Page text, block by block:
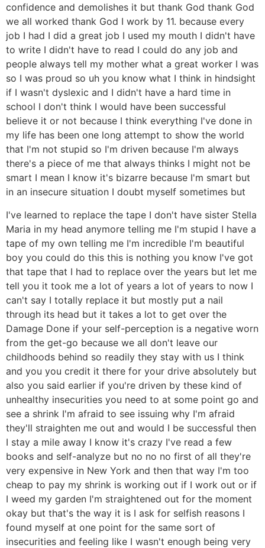
confidence and demolishes it but thank God thank God
we all worked thank God I work by 11. because every
job I had I did a great job I used my mouth I didn't have
to write I didn't have to read I could do any job and
people always tell my mother what a great worker I was
so I was proud so uh you know what I think in hindsight
if I wasn't dyslexic and I didn't have a hard time in
school I don't think I would have been successful
believe it or not because I think everything I've done in
my life has been one long attempt to show the world
that I'm not stupid so I'm driven because I'm always
there's a piece of me that always thinks I might not be
smart I mean I know it's bizarre because I'm smart but
in an insecure situation I doubt myself sometimes but
I've learned to replace the tape I don't have sister Stella
Maria in my head anymore telling me I'm stupid I have a
tape of my own telling me I'm incredible I'm beautiful
boy you could do this this is nothing you know I've got
that tape that I had to replace over the years but let me
tell you it took me a lot of years a lot of years to now I
can't say I totally replace it but mostly put a nail
through its head but it takes a lot to get over the
Damage Done if your self-perception is a negative worn
from the get-go because we all don't leave our
childhoods behind so readily they stay with us I think
and you you credit it there for your drive absolutely but
also you said earlier if you're driven by these kind of
unhealthy insecurities you need to at some point go and
see a shrink I'm afraid to see issuing why I'm afraid
they'll straighten me out and would I be successful then
I stay a mile away I know it's crazy I've read a few
books and self-analyze but no no no first of all they're
very expensive in New York and then that way I'm too
cheap to pay my shrink is working out if I work out or if
I weed my garden I'm straightened out for the moment
okay but that's the way it is I ask for selfish reasons I
found myself at one point for the same sort of
insecurities and feeling like I wasn't enough being very